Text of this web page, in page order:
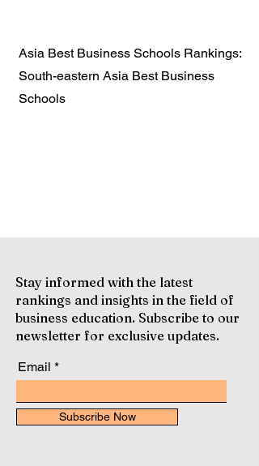
Asia Best Business Schools Rankings:
South-eastern Asia Best Business
Schools
Stay informed with the latest
rankings and insights in the field of
business education. Subscribe to our
newsletter for exclusive updates.
Email
Subscribe Now